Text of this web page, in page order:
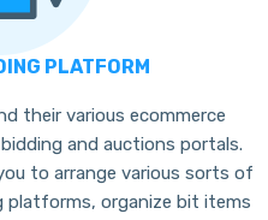
PLATFORM
their various ecommerce
and auctions portals.
to arrange various sorts of
platforms, organize bit items